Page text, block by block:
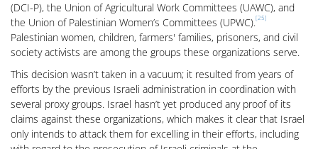
(DCI-P), the Union of Agricultural Work Committees (UAWC), and
the Union of Palestinian Women’s Committees (UPWC).[25]
Palestinian women, children, farmers' families, prisoners, and civil
society activists are among the groups these organizations serve.
This decision wasn’t taken in a vacuum; it resulted from years of
efforts by the previous Israeli administration in coordination with
several proxy groups. Israel hasn’t yet produced any proof of its
claims against these organizations, which makes it clear that Israel
only intends to attack them for excelling in their efforts, including